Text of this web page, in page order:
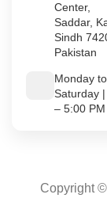
Center,
Saddar,
Sindh
Pakistan
Monday to
Saturday
– 5:00 PM
Copyright